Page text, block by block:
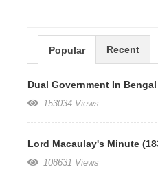
Popular Recent
Dual Government In Bengal
153034 Views
Lord Macaulay's Minute
108631 Views